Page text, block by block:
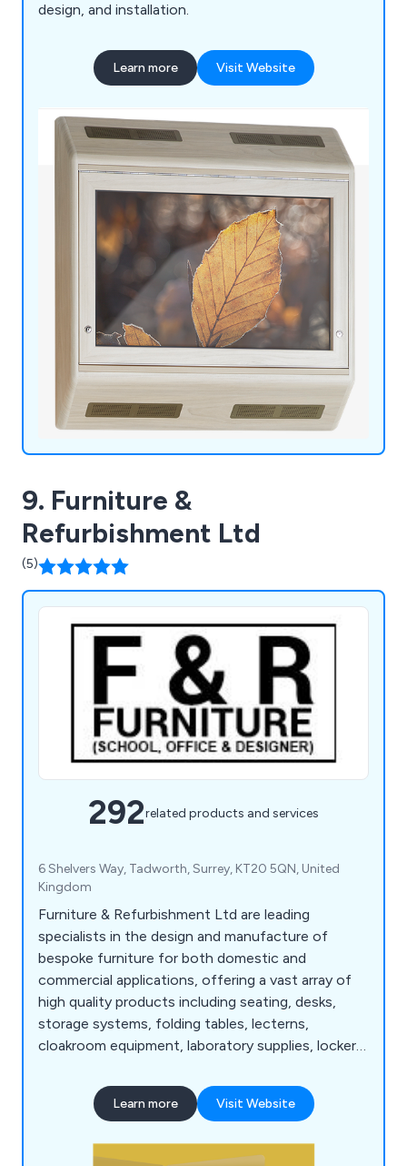
design, and installation.
Learn more Visit Website
9. Furniture &
Refurbishment Ltd
(5)
292related products and services
6 Shelvers Way, Tadworth, Surrey, KT20 5QN, United
Kingdom
Furniture & Refurbishment Ltd are leading
specialists in the design and manufacture of
bespoke furniture for both domestic and
commercial applications, offering a vast array of
high quality products including seating, desks,
storage systems, folding tables, lecterns,
cloakroom equipment, laboratory supplies, lockers,
many years' experience within the industry and
have expanded our services across the UK and
Learn more Visit Website